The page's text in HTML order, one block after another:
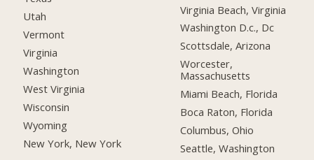
Utah
Vermont
Virginia
Washington
West Virginia
Wisconsin
Wyoming
New York, New York
Virginia Beach, Virginia
Washington D.c., Dc
Scottsdale, Arizona
Worcester,
Massachusetts
Miami Beach, Florida
Boca Raton, Florida
Columbus, Ohio
Seattle, Washington